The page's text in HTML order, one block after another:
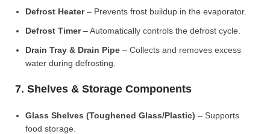
Defrost Heater– Prevents frost buildup in the evaporator.
Defrost Timer– Automatically controls the defrost cycle.
Drain Tray & Drain Pipe – Collects and removes excess
water during defrosting.
7. Shelves & Storage Components
Glass Shelves (Toughened Glass/Plastic) – Supports
food storage.